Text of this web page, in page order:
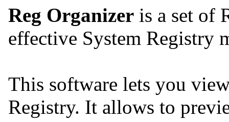
Reg Organizer is a set of
effective System Registry
This software lets you
Registry. It allows to